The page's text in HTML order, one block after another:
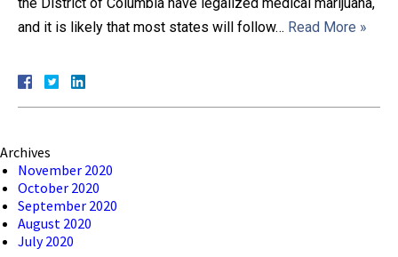
and it is likely that most states will follow… Read More »
Archives
November 2020
October 2020
September 2020
August 2020
July 2020
Close Message